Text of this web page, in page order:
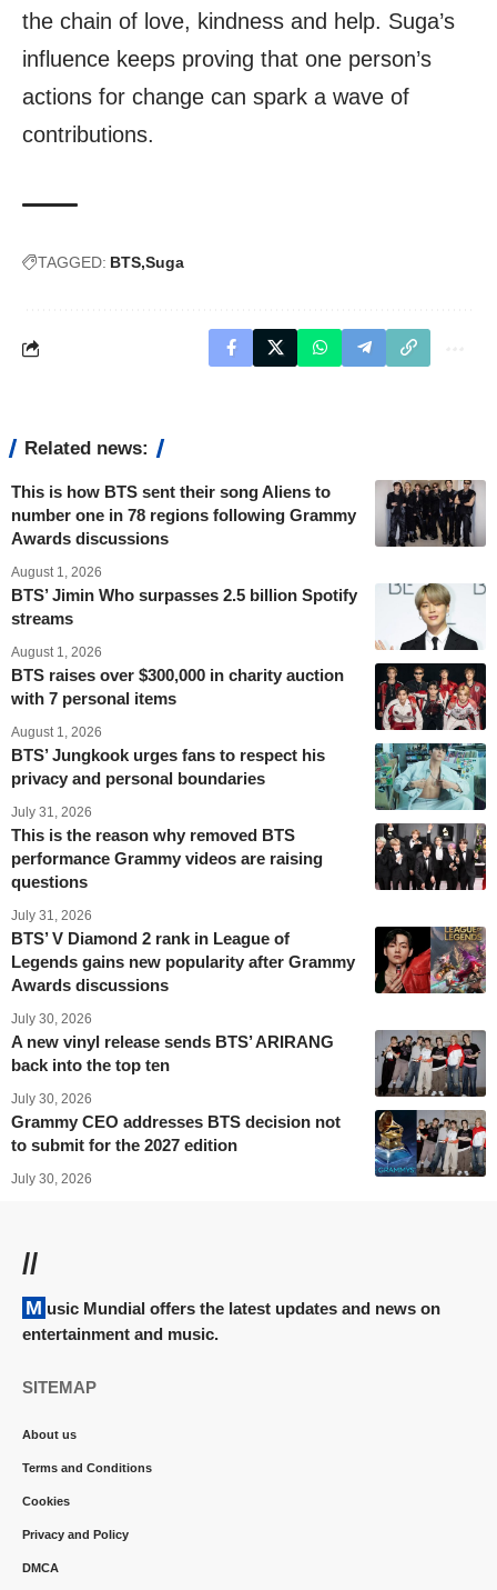
the chain of love, kindness and help. Suga’s
influence keeps proving that one person’s
actions for change can spark a wave of
contributions.
TAGGED: BTS Suga
Related news:
This is how BTS sent their song Aliens to
number one in 78 regions following Grammy
Awards discussions
August 1, 2026
BTS’ Jimin Who surpasses 2.5 billion Spotify
streams
August 1, 2026
BTS raises over $300,000 in charity auction
with 7 personal items
August 1, 2026
BTS’ Jungkook urges fans to respect his
privacy and personal boundaries
July 31, 2026
This is the reason why removed BTS
performance Grammy videos are raising
questions
July 31, 2026
BTS’ V Diamond 2 rank in League of
Legends gains new popularity after Grammy
Awards discussions
July 30, 2026
A new vinyl release sends BTS’ ARIRANG
back into the top ten
July 30, 2026
Grammy CEO addresses BTS decision not
to submit for the 2027 edition
July 30, 2026
//
Music Mundial offers the latest updates and news on
entertainment and music.
SITEMAP
About us
Terms and Conditions
Cookies
Privacy and Policy
DMCA